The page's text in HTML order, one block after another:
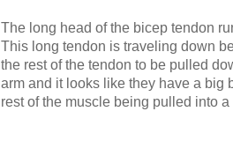
The long head of the bicep tendon
This long tendon is traveling down
the rest of the tendon to be pulled
arm and it looks like they have a big
rest of the muscle being pulled into a